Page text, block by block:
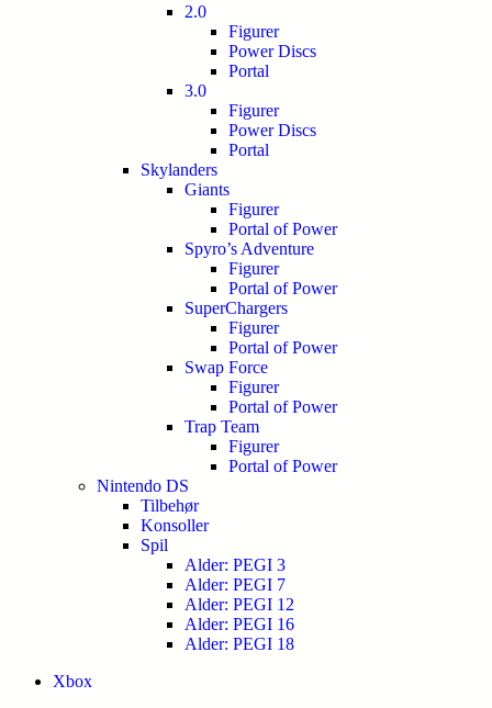
2.0
Figurer
Power Discs
Portal
3.0
Figurer
Power Discs
Portal
Skylanders
Giants
Figurer
Portal of Power
Spyro’s Adventure
Figurer
Portal of Power
SuperChargers
Figurer
Portal of Power
Swap Force
Figurer
Portal of Power
Trap Team
Figurer
Portal of Power
Nintendo DS
Tilbehør
Konsoller
Spil
Alder: PEGI 3
Alder: PEGI 7
Alder: PEGI 12
Alder: PEGI 16
Alder: PEGI 18
Xbox